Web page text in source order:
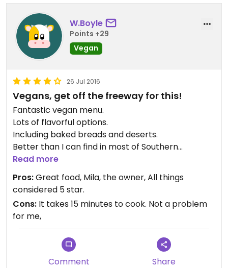
W.Boyle
Points +29
Vegan
26 Jul 2016
Vegans, get off the freeway for this!
Fantastic vegan menu.
Lots of flavorful options.
Including baked breads and deserts.
Better than I can find in most of Southern
California.
Cashew burger was great, with homemade style
sweet potato chips.
My wife had the tacos, excellent.
My daughter had the Costa Rica Picadillos.
The owner is from Costa Rica. Very flavorful
cooking.
Loaves of delicious gluten free breads available.
The menu was pretty amazing for an out of town
Read more
Pros:Great food, Mila, the owner, All things
considered 5 star.
Cons: It takes 15 minutes to cook. Not a problem
for me,
Comment Share